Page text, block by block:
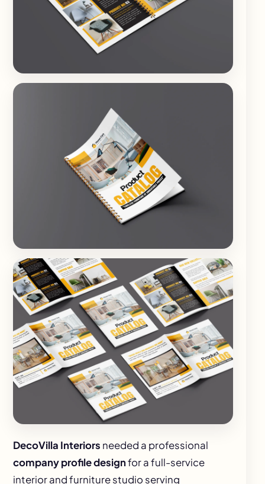
DecoVilla Interiors needed a professional
company profile designfor a full-service
interior and furniture studio serving